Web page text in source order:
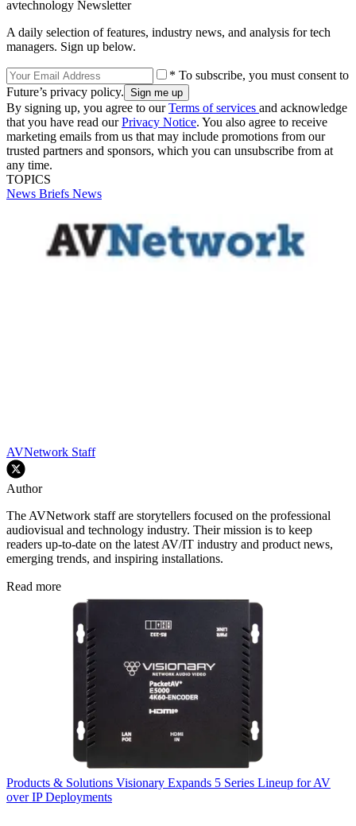
avtechnology Newsletter
A daily selection of features, industry news, and analysis for tech
managers. Sign up below.
* To subscribe, you must consent to
Future’s privacy policy.
By signing up, you agree to ourTerms of services and acknowledge
that you have read ourPrivacy Notice. You also agree to receive
marketing emails from us that may include promotions from our
trusted partners and sponsors, which you can unsubscribe from at
any time.
TOPICS
News Briefs News
AVNetwork Staff
Author
The AVNetwork staff are storytellers focused on the professional
audiovisual and technology industry. Their mission is to keep
readers up-to-date on the latest AV/IT industry and product news,
emerging trends, and inspiring installations.
Read more
Products & Solutions Visionary Expands 5 Series Lineup for AV
over IP Deployments